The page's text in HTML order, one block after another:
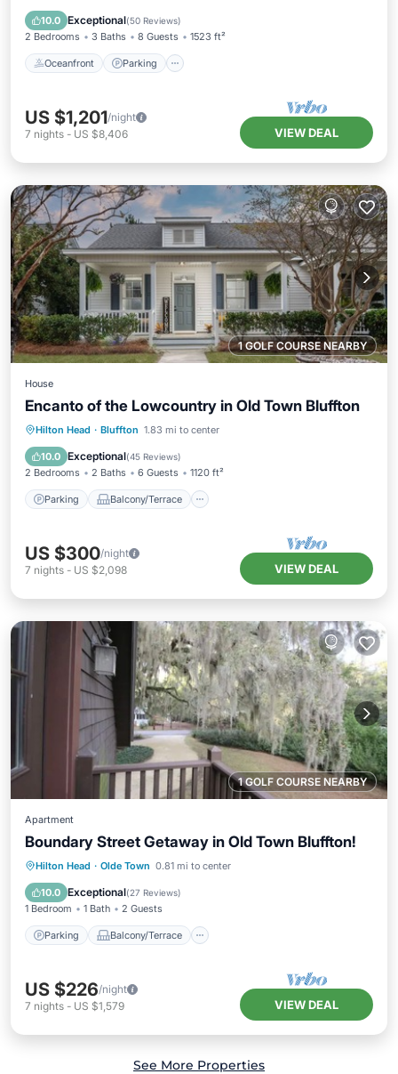
10.0 Exceptional(50 Reviews)
2 Bedrooms 3 Baths 8 Guests 1523 ft²
Oceanfront Parking
Ocean View
US $1,201/night
7 nights - US $8,406 VIEW DEAL
1 GOLF COURSE NEARBY
House
Encanto of the Lowcountry in Old Town Bluffton
Hilton Head · Bluffton 1.83 mi to center
10.0 Exceptional(45 Reviews)
2 Bedrooms 2 Baths 6 Guests 1120 ft²
Parking Balcony/Terrace
Parking Balcony/Terrace
Air Conditioner
US $300/night
7 nights - US $2,098 VIEW DEAL
1 GOLF COURSE NEARBY
Apartment
Boundary Street Getaway in Old Town Bluffton!
Hilton Head · Olde Town 0.81 mi to center
10.0 Exceptional(27 Reviews)
1 Bedroom 1 Bath 2 Guests
Parking Balcony/Terrace
Parking Balcony/Terrace
Air Conditioner
US $226/night
7 nights - US $1,579 VIEW DEAL
See More Properties